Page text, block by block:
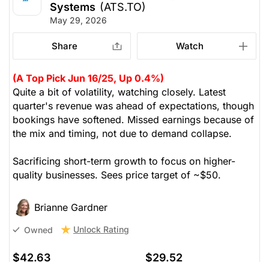
Systems (ATS.TO)
May 29, 2026
Share Watch
(A Top Pick Jun 16/25, Up 0.4%)
Quite a bit of volatility, watching closely. Latest
quarter's revenue was ahead of expectations, though
bookings have softened. Missed earnings because of
the mix and timing, not due to demand collapse.
Sacrificing short-term growth to focus on higher-
quality businesses. Sees price target of ~$50.
Brianne Gardner
Owned Unlock Rating
$42.63 $29.52